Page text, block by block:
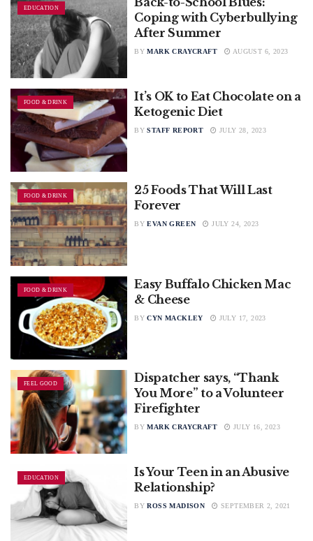
EDUCATION
Coping with Cyberbullying
After Summer
BY MARK CRAYCRAFT AUGUST 6, 2023
FOOD & DRINK
It’s OK to Eat Chocolate on a
Ketogenic Diet
BY STAFF REPORT JULY 28, 2023
FOOD & DRINK
25 Foods That Will Last
Forever
BY EVAN GREEN JULY 24, 2023
FOOD & DRINK
Easy Buffalo Chicken Mac
& Cheese
BY CYN MACKLEY JULY 17, 2023
FEEL GOOD
Dispatcher says, “Thank
You More” to a Volunteer
Firefighter
BY MARK CRAYCRAFT JULY 16, 2023
EDUCATION
Is Your Teen in an Abusive
Relationship?
BY ROSS MADISON SEPTEMBER 2, 2021